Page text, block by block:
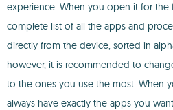
experience. When you open it for the
complete list of all the apps and
directly from the device, sorted in
however, it is recommended to
to the ones you use the most. When
always have exactly the apps you